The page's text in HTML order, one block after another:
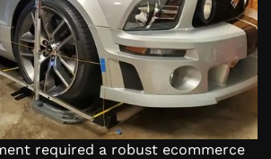
required a robust ecommerce